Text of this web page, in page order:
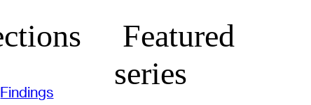
Findings
Featured
series